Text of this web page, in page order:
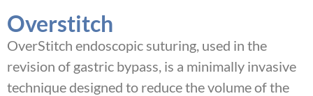
Overstitch
OverStitch endoscopic suturing, used in the
revision of gastric bypass, is a minimally invasive
technique designed to reduce the volume of the